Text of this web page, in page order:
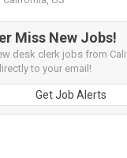
Miss New Jobs!
desk clerk jobs from
to your email!
Get Job Alerts